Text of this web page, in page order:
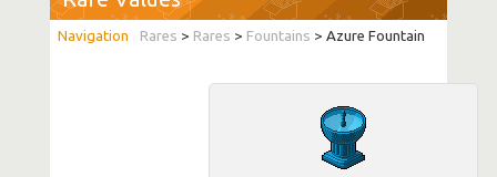
Rares > Rares > Fountains > Azure Fountain